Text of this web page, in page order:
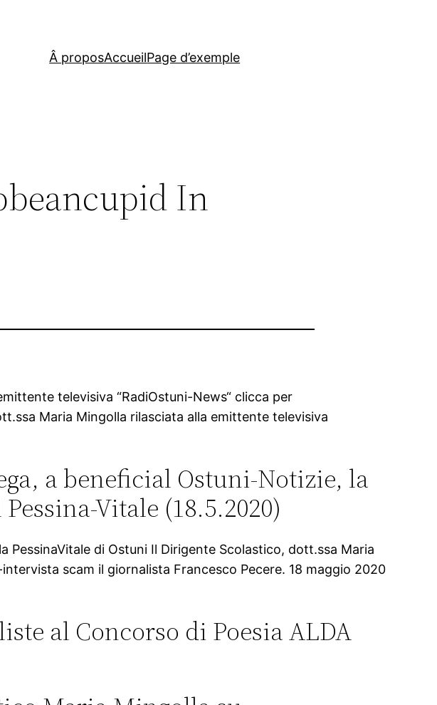
Â proposAccueilPage d’exemple
In
televisiva “RadiOstuni-News“ clicca per
Maria Mingolla rilasciata alla emittente televisiva
a beneficial Ostuni-Notizie, la
Vitale (18.5.2020)
PessinaVitale di Ostuni Il Dirigente Scolastico, dott.ssa Maria
scam il giornalista Francesco Pecere. 18 maggio 2020
al Concorso di Poesia ALDA